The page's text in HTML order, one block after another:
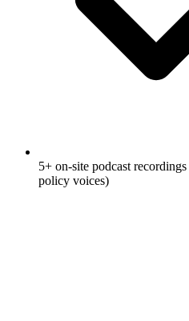
5+ on-site podcast
policy voices)